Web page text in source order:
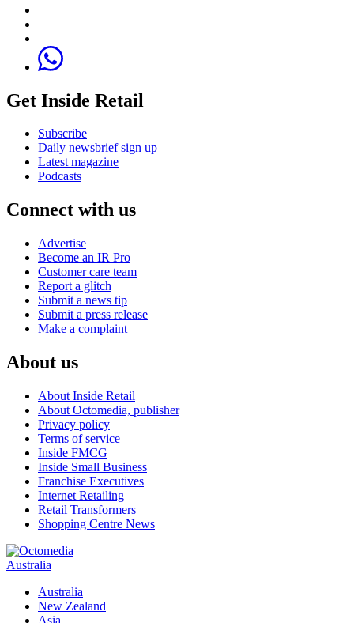
Get Inside Retail
Subscribe
Daily newsbrief sign up
Latest magazine
Podcasts
Connect with us
Advertise
Become an IR Pro
Customer care team
Report a glitch
Submit a news tip
Submit a press release
Make a complaint
About us
About Inside Retail
About Octomedia, publisher
Privacy policy
Terms of service
Inside FMCG
Inside Small Business
Franchise Executives
Internet Retailing
Retail Transformers
Shopping Centre News
Australia
Australia
New Zealand
Asia